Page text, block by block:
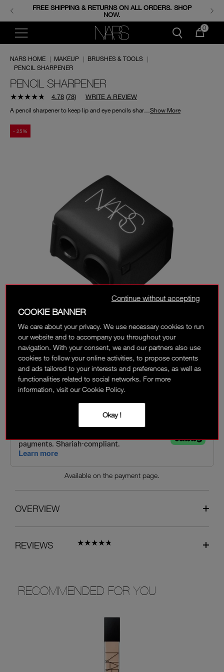
ENJOY FREE MINIS WHEN YOU SPEND 350+ SAR.
CODE: GIFTS.
FREE SHIPPING & RETURNS ON ALL ORDERS. SHOP
NOW.
0
Continue without accepting
COOKIE BANNER
We care about your privacy. We use necessary cookies to run
our website and to accompany you throughout your
navigation. With your consent, we and our partners also use
cookies to follow your online activities, to propose contents
and ads tailored to your interests and preferences, as well as
functionalities related to social networks. For more
information, visit our Cookie Policy.
Okay !
NARS HOME | MAKEUP | BRUSHES & TOOLS |
PENCIL SHARPENER
PENCIL SHARPENER
4.78 (78)
WRITE A REVIEW
A pencil sharpener to keep lip and eye pencils sharp for precise application.Show More
- 25%
‎ ⃁ 56 ‎ ‎ ⃁ 42 ‎
Interest-free installment options:
Available on the payment page.
OVERVIEW
REVIEWS
RECOMMENDED FOR YOU